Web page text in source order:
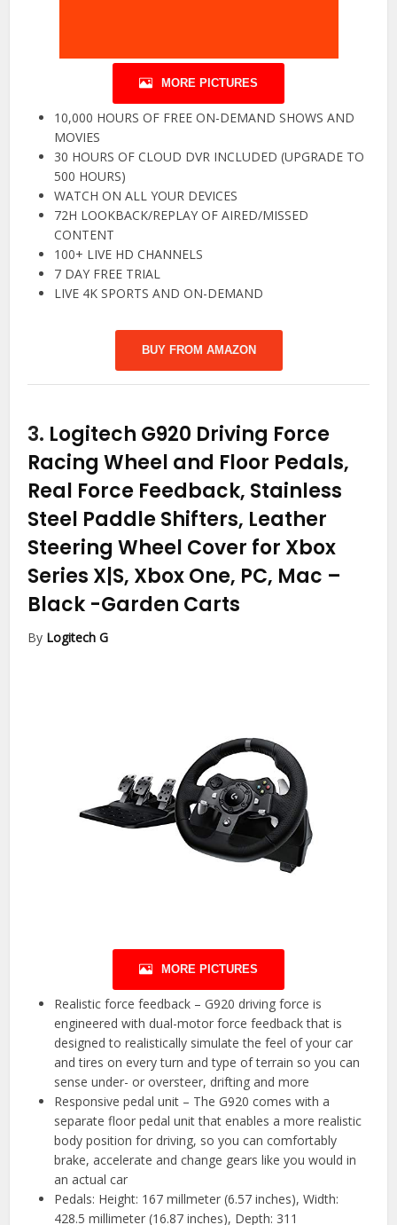
MORE PICTURES
10,000 HOURS OF FREE ON-DEMAND SHOWS AND
MOVIES
30 HOURS OF CLOUD DVR INCLUDED (UPGRADE TO
500 HOURS)
WATCH ON ALL YOUR DEVICES
72H LOOKBACK/REPLAY OF AIRED/MISSED
CONTENT
100+ LIVE HD CHANNELS
7 DAY FREE TRIAL
LIVE 4K SPORTS AND ON-DEMAND
BUY FROM AMAZON
3. Logitech G920 Driving Force
Racing Wheel and Floor Pedals,
Real Force Feedback, Stainless
Steel Paddle Shifters, Leather
Steering Wheel Cover for Xbox
Series X|S, Xbox One, PC, Mac –
Black -Garden Carts
By Logitech G
MORE PICTURES
Realistic force feedback – G920 driving force is
engineered with dual-motor force feedback that is
designed to realistically simulate the feel of your car
and tires on every turn and type of terrain so you can
sense under- or oversteer, drifting and more
Responsive pedal unit – The G920 comes with a
separate floor pedal unit that enables a more realistic
body position for driving, so you can comfortably
brake, accelerate and change gears like you would in
an actual car
Pedals: Height: 167 millmeter (6.57 inches), Width:
428.5 millimeter (16.87 inches), Depth: 311